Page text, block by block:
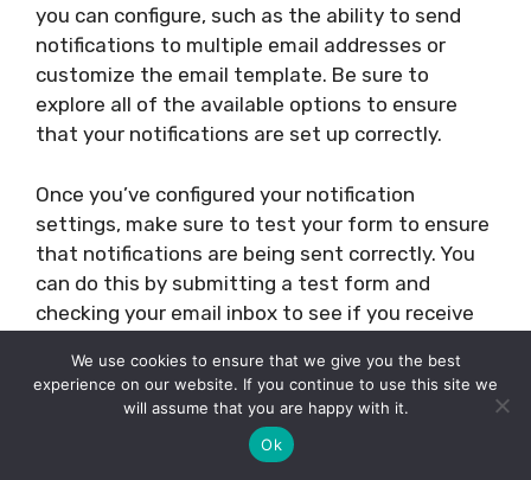
you can configure, such as the ability to send
notifications to multiple email addresses or
customize the email template. Be sure to
explore all of the available options to ensure
that your notifications are set up correctly.
Once you’ve configured your notification
settings, make sure to test your form to ensure
that notifications are being sent correctly. You
can do this by submitting a test form and
checking your email inbox to see if you receive
In summary, setting up form notifications is a
critical step in editing a contact form in
WordPress. By configuring the email address,
We use cookies to ensure that we give you the best
experience on our website. If you continue to use this site we
will assume that you are happy with it.
Ok